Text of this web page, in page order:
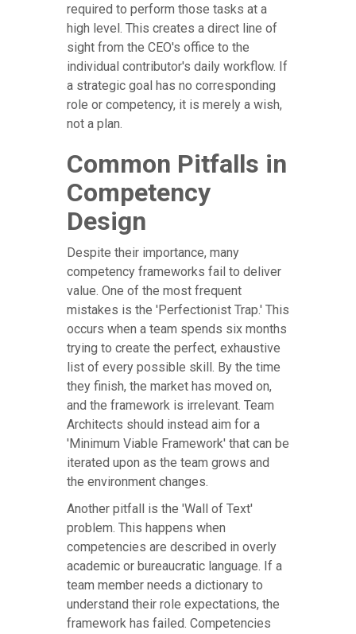
required to perform those tasks at a
high level. This creates a direct line of
sight from the CEO's office to the
individual contributor's daily workflow. If
a strategic goal has no corresponding
role or competency, it is merely a wish,
not a plan.
Common Pitfalls in
Competency
Design
Despite their importance, many
competency frameworks fail to deliver
value. One of the most frequent
mistakes is the 'Perfectionist Trap.' This
occurs when a team spends six months
trying to create the perfect, exhaustive
list of every possible skill. By the time
they finish, the market has moved on,
and the framework is irrelevant. Team
Architects should instead aim for a
'Minimum Viable Framework' that can be
iterated upon as the team grows and
the environment changes.
Another pitfall is the 'Wall of Text'
problem. This happens when
competencies are described in overly
academic or bureaucratic language. If a
team member needs a dictionary to
understand their role expectations, the
framework has failed. Competencies